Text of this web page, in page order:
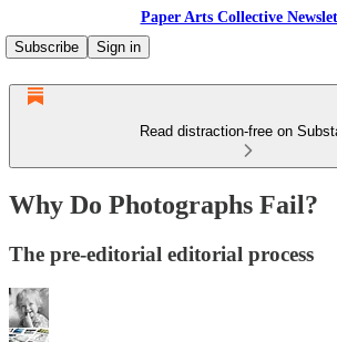
Paper Arts Collective
Subscribe
Sign in
Read distraction-free on
Why Do Photographs Fail?
The pre-editorial editorial process